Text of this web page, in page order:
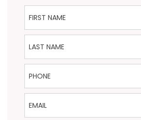
First Name
Last Name
Phone
Email